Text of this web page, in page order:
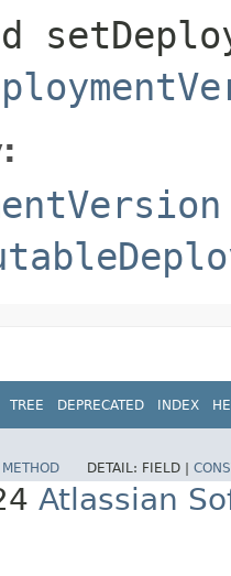
TREE DEPRECATED INDEX
METHOD DETAIL: FIELD |
Atlassian